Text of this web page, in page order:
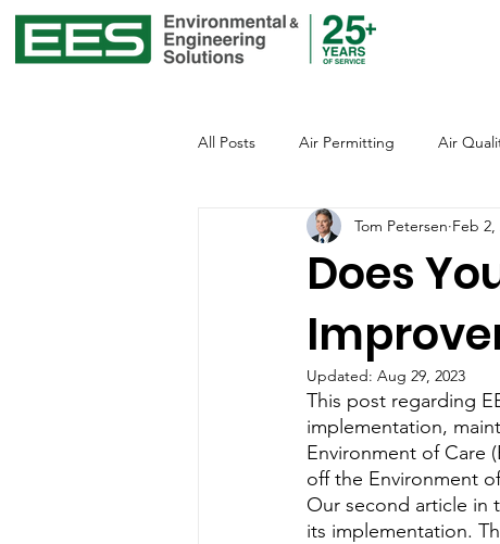
All Posts Air Permitting Air
Environmental Justice Emissions
Global Warming
Office of Environmental Justice
Water Quality Standards
Does
Tom Petersen Feb 2,
Updated: Aug 29, 2023
This post regarding
implementation,
Environment of Care
off the Environment
Our second article in
its implementation.